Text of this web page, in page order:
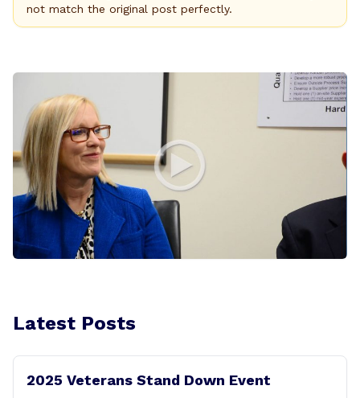
not match the original post perfectly.
Latest Posts
2025 Veterans Stand Down Event